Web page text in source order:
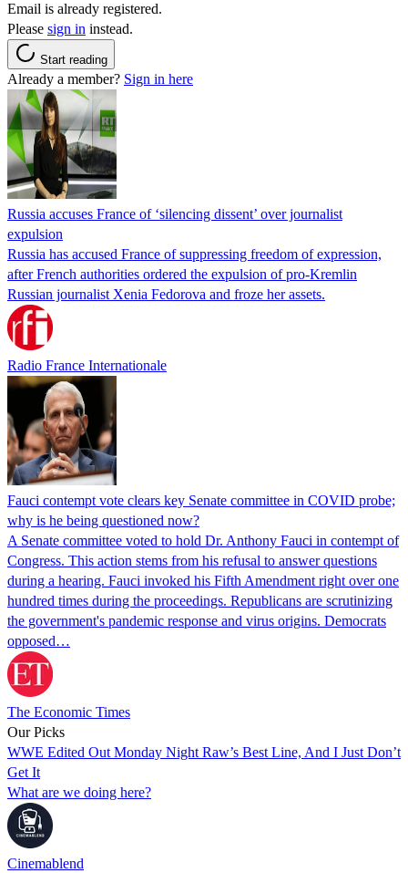
Email is already registered.
Please sign in instead.
Start reading
Already a member? Sign in here
Russia accuses France of ‘silencing dissent’ over journalist
expulsion
Russia has accused France of suppressing freedom of expression,
after French authorities ordered the expulsion of pro-Kremlin
Russian journalist Xenia Fedorova and froze her assets.
Radio France Internationale
Fauci contempt vote clears key Senate committee in COVID probe;
why is he being questioned now?
A Senate committee voted to hold Dr. Anthony Fauci in contempt of
Congress. This action stems from his refusal to answer questions
during a hearing. Fauci invoked his Fifth Amendment right over one
hundred times during the proceedings. Republicans are scrutinizing
the government's pandemic response and virus origins. Democrats
opposed…
The Economic Times
Our Picks
WWE Edited Out Monday Night Raw’s Best Line, And I Just Don’t
Get It
What are we doing here?
Cinemablend